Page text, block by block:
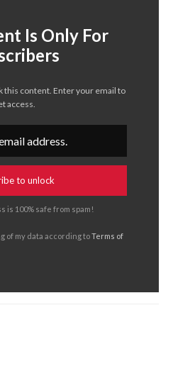
Is Only For
this content. Enter your email to
access.
to unlock
is 100% safe from spam!
of my data according toTerms of